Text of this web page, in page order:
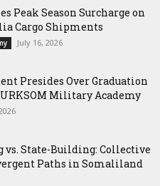
Peak Season Surcharge on
Cargo Shipments
July 16, 2026
Presides Over Graduation
Military Academy
vs. State-Building: Collective
Paths in Somaliland